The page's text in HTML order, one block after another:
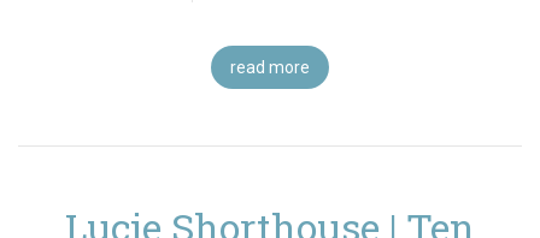
read more
Lucie Shorthouse | Ten